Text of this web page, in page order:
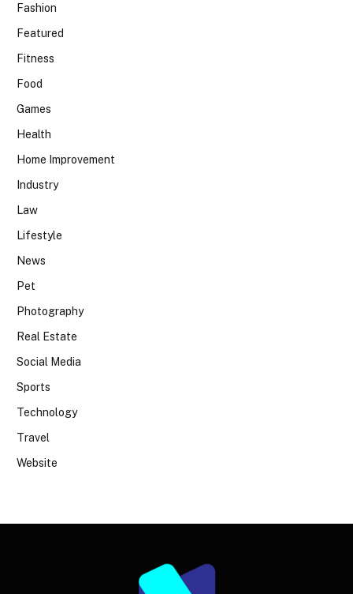
Fashion
Featured
Fitness
Food
Games
Health
Home Improvement
Industry
Law
Lifestyle
News
Pet
Photography
Real Estate
Social Media
Sports
Technology
Travel
Website